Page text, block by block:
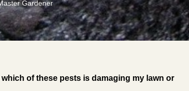
Gardener
of these pests is damaging my lawn or